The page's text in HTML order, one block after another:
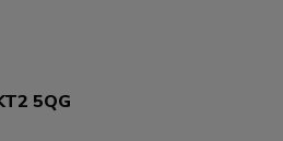
5QG